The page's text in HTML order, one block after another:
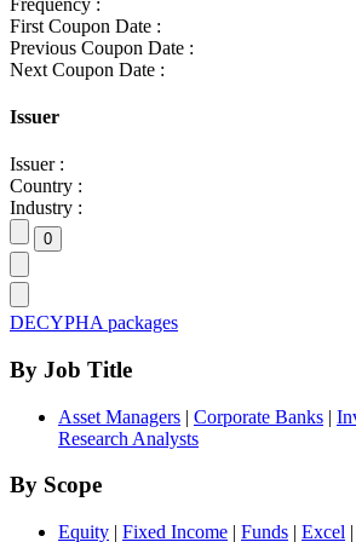
First Coupon Date :
Previous Coupon Date :
Next Coupon Date :
Issuer
Issuer :
Country :
Industry :
DECYPHA packages
By Job Title
Asset Managers | Corporate Banks |
Research Analysts
By Scope
Equity | Fixed Income | Funds | Excel |